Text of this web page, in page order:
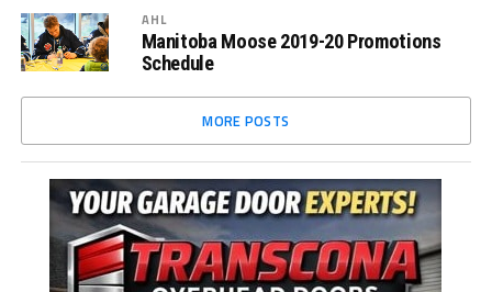
AHL
Manitoba Moose 2019-20 Promotions
Schedule
MORE POSTS